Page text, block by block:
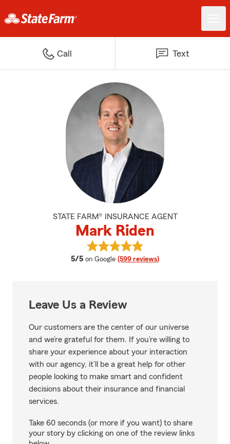
Call Text
STATE FARM® INSURANCE AGENT
Mark Riden
5/5 average rating
on Google (599 reviews)
View Mark Riden's reviews on
Leave Us a Review
Our customers are the center of our universe
and we’re grateful for them. If you’re willing to
share your experience about your interaction
with our agency, it’ll be a great help for other
people looking to make smart and confident
decisions about their insurance and financial
services.
Take 60 seconds (or more if you want) to share
your story by clicking on one of the review links